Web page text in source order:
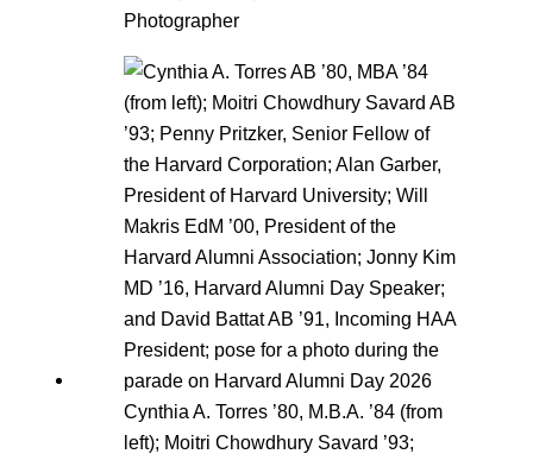
Photographer
Cynthia A. Torres ’80, M.B.A. ’84 (from
left); Moitri Chowdhury Savard ’93;